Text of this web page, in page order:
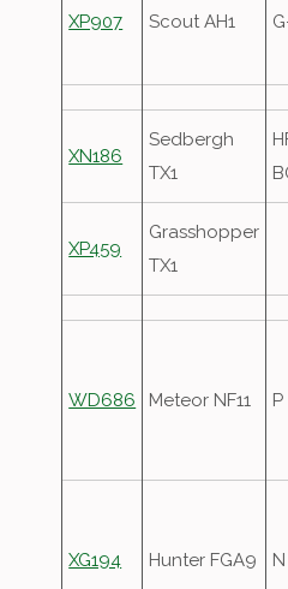
XP907 Scout AH1
XN186
Sedbergh
TX1
XP459
Grasshopper
TX1
WD686 Meteor NF11 P
XG194 Hunter FGA9 N